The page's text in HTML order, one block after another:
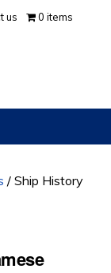
us 0 items
/ Ship History